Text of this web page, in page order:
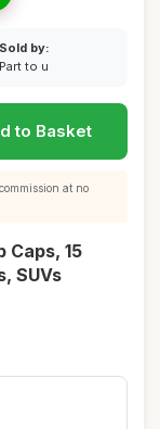
Sold by:
Part to u
to Basket
at no
Caps, 15
SUVs